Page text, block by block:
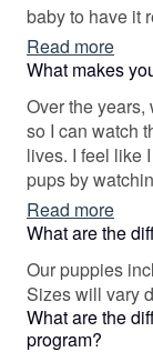
baby to have it
love seeing
well adjusted
matter what
Read more
What makes
Over the
so I can watch
lives. I feel like
pups by
Sending a dog
and I want my
Read more
What are the
Our puppies
Sizes will vary
What are the
program?